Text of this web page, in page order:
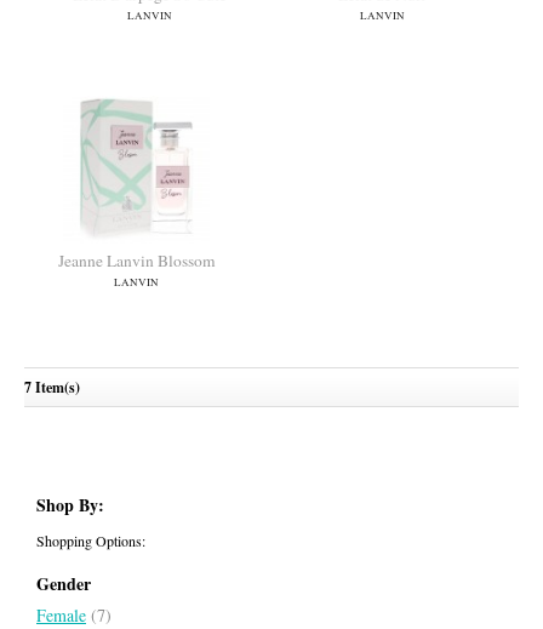
Eclat D'arpege So Cute
LANVIN
7 Item(s)
Shop By:
Shopping Options:
Gender
Female (7)